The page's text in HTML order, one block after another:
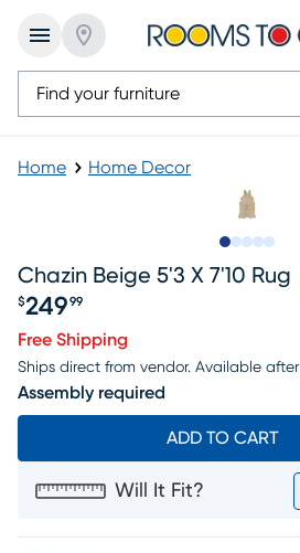
Home Home Decor
Chazin Beige 5'3 X 7'10 Rug
$249 99
Free Shipping
Ships direct from vendor. Available after
Assembly required
ADD TO CART
Will It Fit?